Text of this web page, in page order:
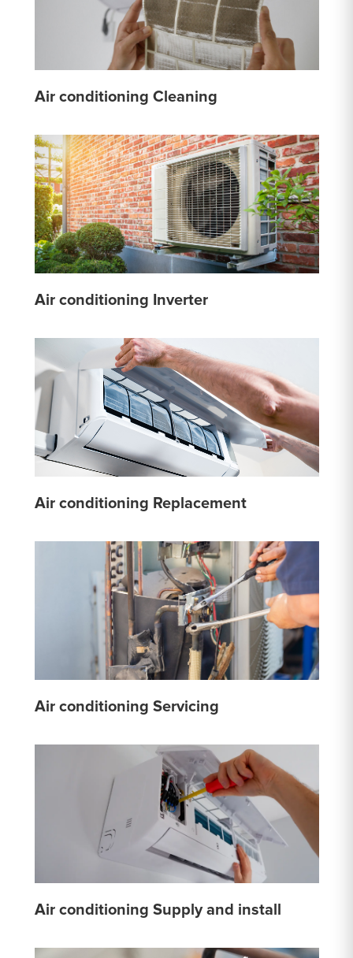
Air conditioning Cleaning
Air conditioning Inverter
Air conditioning Replacement
Air conditioning Servicing
Air conditioning Supply and install